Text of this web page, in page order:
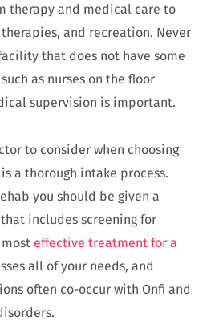
therapy and medical care to
and recreation. Never
that does not have some
as nurses on the floor
supervision is important.
to consider when choosing
a thorough intake process.
you should be given a
includes screening for
effective treatment for a
all of your needs, and
often co-occur with Onfi and